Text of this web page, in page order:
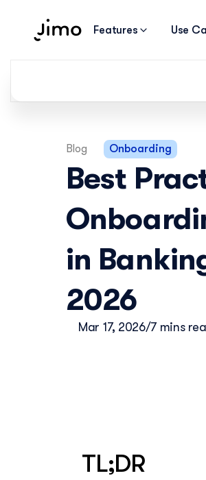
Blog Onboarding
Best
in
2026
Mar 17, 2026/7 mins
TL;DR
Features Use